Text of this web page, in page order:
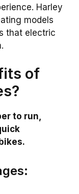
Harley
models
that electric
of
to run,